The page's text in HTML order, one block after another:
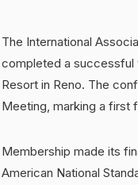
The International
completed a successful
Resort in Reno. The
Meeting, marking a first
Membership made its
American National